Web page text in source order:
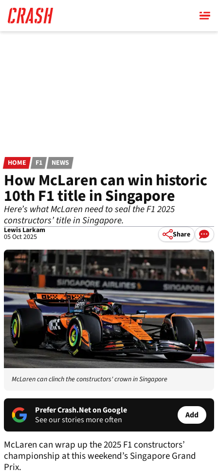
main
content
HOME F1 NEWS
How McLaren can win historic
10th F1 title in Singapore
Here’s what McLaren need to seal the F1 2025
constructors’ title in Singapore.
Lewis Larkam
05 Oct 2025 Share
McLaren can clinch the constructors' crown in Singapore
Prefer Crash.Net on Google
See our stories more often
Add
McLaren can wrap up the 2025 F1 constructors’
championship at this weekend’s Singapore Grand
Prix.